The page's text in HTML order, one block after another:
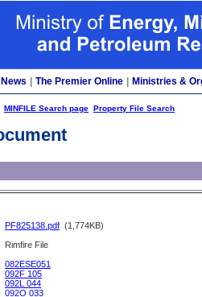
News The Premier Online Ministries &
MINFILE Search page Property File Search
PF825138.pdf (1,774KB)
Rimfire File
082ESE051
092F 105
092L 044
092O 033